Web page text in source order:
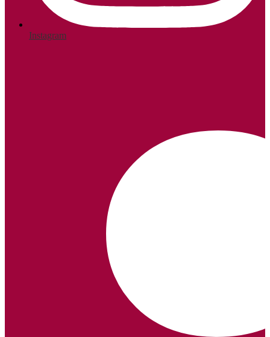
Instagram